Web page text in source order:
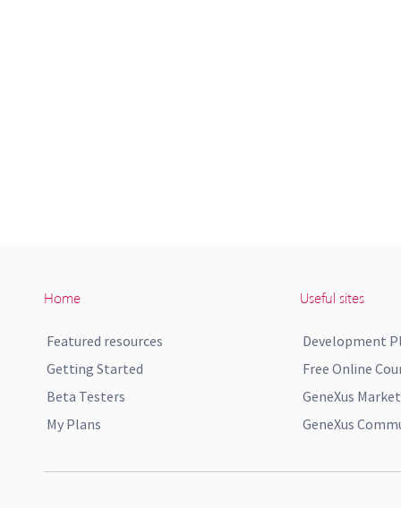
Home
Featured resources
Getting Started
Beta Testers
My Plans
Useful sites
Development
Free Online
GeneXus
GeneXus